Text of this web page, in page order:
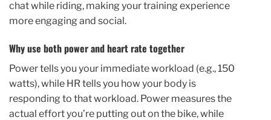
chat while riding, making your training experience
more engaging and social.
Why use both power and heart rate together
Power tells you your immediate workload (e.g., 150
watts), while HR tells you how your body is
responding to that workload. Power measures the
actual effort you’re putting out on the bike, while